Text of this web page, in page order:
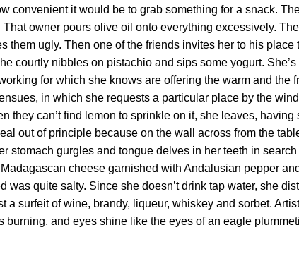
convenient it would be to grab something for a snack.
owner pours olive oil onto everything excessively.
ugly. Then one of the friends invites her to his place
courtly nibbles on pistachio and sips some yogurt.
for which she knows are offering the warm and the
in which she requests a particular place by the
they can’t find lemon to sprinkle on it, she leaves,
out of principle because on the wall across from the
gurgles and tongue delves in her teeth in
cheese garnished with Andalusian pepper
quite salty. Since she doesn’t drink tap water, she
surfeit of wine, brandy, liqueur, whiskey and sorbet.
and eyes shine like the eyes of an eagle